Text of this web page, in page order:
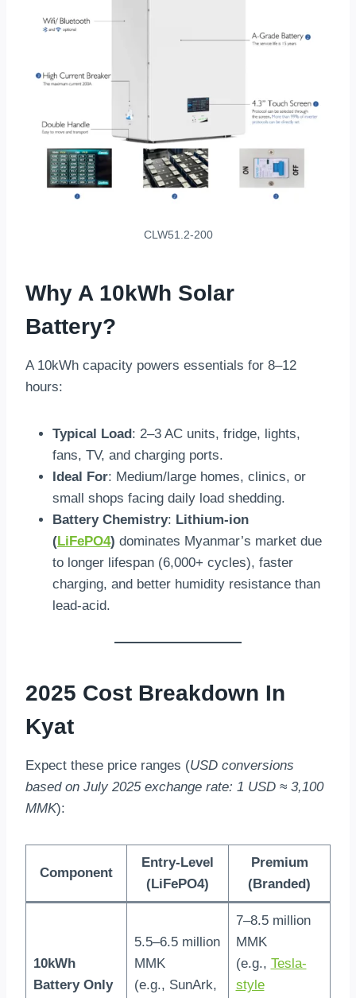
CLW51.2-200
Why A 10kWh Solar
Battery?
A 10kWh capacity powers essentials for 8–12
hours:
Typical Load: 2–3 AC units, fridge, lights,
fans, TV, and charging ports.
Ideal For: Medium/large homes, clinics, or
small shops facing daily load shedding.
Battery Chemistry: Lithium-ion
(LiFePO4) dominates Myanmar’s market due
to longer lifespan (6,000+ cycles), faster
charging, and better humidity resistance than
lead-acid.
2025 Cost Breakdown In
Kyat
Expect these price ranges (USD conversions
based on July 2025 exchange rate: 1 USD ≈ 3,100
MMK):
Component
Entry-Level
(LiFePO4)
Premium
(Branded)
10kWh
Battery Only
5.5–6.5 million
MMK
(e.g., SunArk,
7–8.5 million
MMK
(e.g., Tesla-
style